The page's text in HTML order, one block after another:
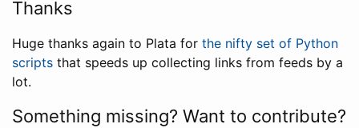
Thanks
Huge thanks again to Plata for the nifty set of Python
scripts that speeds up collecting links from feeds by a
lot.
Something missing? Want to contribute?